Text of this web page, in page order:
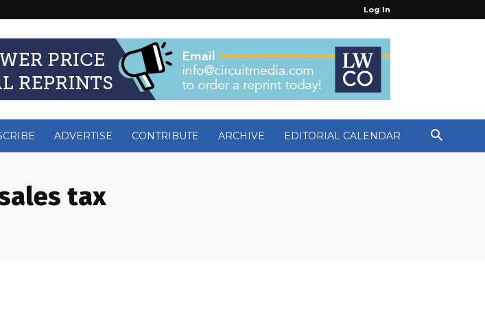
Log In
ADVERTISE CONTRIBUTE ARCHIVE EDITORIAL CALENDAR
tax